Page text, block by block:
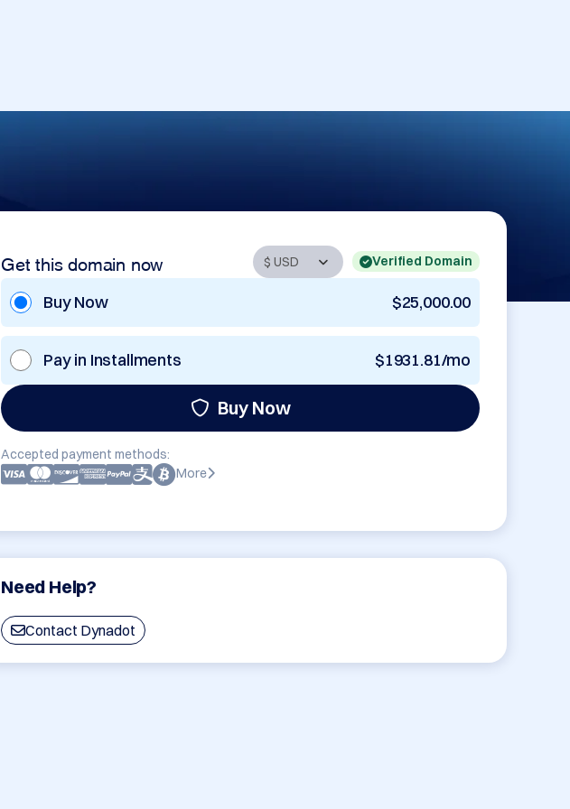
Get this domain now Verified Domain
Buy Now $25,000.00
Pay in Installments $1931.81/mo
Buy Now
Accepted payment methods:
More
Need Help?
Contact Dynadot